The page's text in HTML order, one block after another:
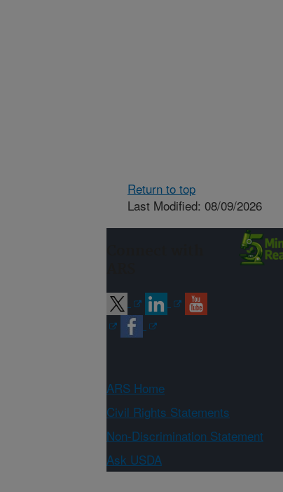
Return to top
Last Modified: 08/09/2026
ARS Home
Civil Rights Statements
Non-Discrimination Statement
Ask USDA